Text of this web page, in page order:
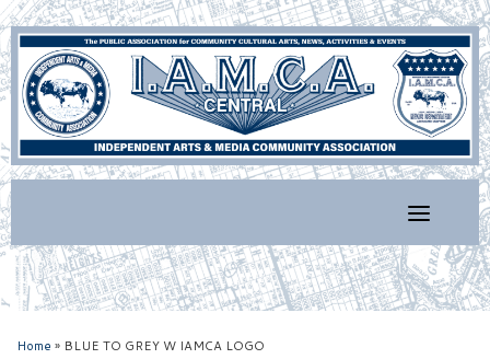
Skip
to
content
Home » BLUE TO GREY W IAMCA LOGO